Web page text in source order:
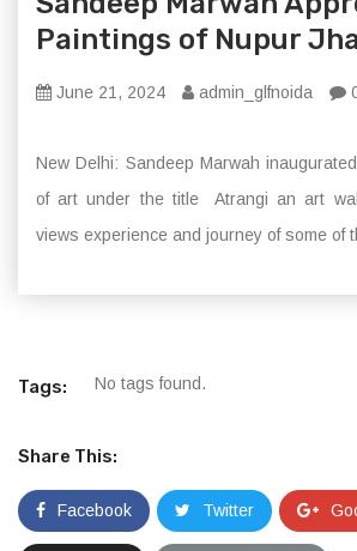
Paintings of Nupur
June 21, 2024 admin_glfnoida
New Delhi: Sandeep Marwah
of art under the title Atrangi an art
views experience and journey of some of
Tags: No tags found.
Share This:
Facebook Twitter